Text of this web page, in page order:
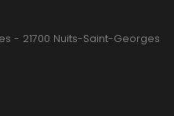
- 21700 Nuits-Saint-Georges